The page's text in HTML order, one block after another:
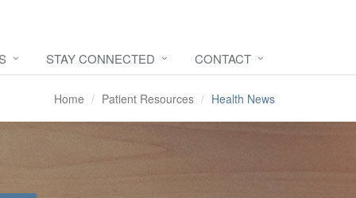
STAY CONNECTED CONTACT
Home Patient Resources Health News